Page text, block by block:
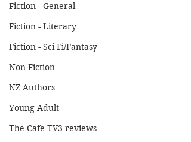
Fiction - General
Fiction - Literary
Fiction - Sci Fi/Fantasy
Non-Fiction
NZ Authors
Young Adult
The Cafe TV3 reviews